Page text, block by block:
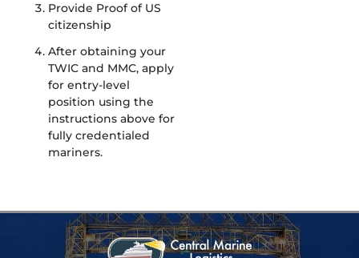
Provide Proof of US
citizenship
After obtaining your
TWIC and MMC, apply
for entry-level
position using the
instructions above for
fully credentialed
mariners.